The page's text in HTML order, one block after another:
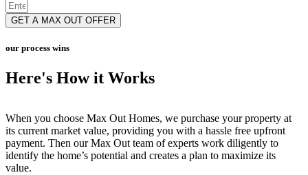
GET A MAX OUT OFFER
our process wins
Here's How it Works
When you choose Max Out Homes, we purchase your property at
its current market value, providing you with a hassle free upfront
payment. Then our Max Out team of experts work diligently to
identify the home’s potential and creates a plan to maximize its
value.